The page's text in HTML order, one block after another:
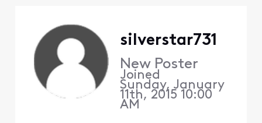
silverstar731
New Poster
Joined
Sunday, January
11th, 2015 10:00
AM